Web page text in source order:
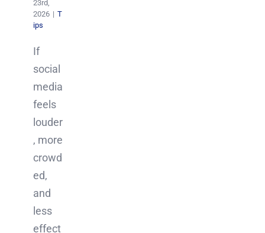
23rd,
2026 | T
ips
If
social
media
feels
louder
, more
crowd
ed,
and
less
effect